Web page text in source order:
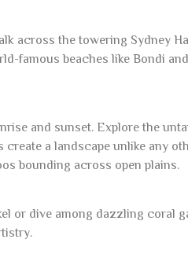
across the towering Sydney
famous beaches like Bondi and
and sunset. Explore the
a landscape unlike any
bounding across open plains.
or dive among dazzling coral